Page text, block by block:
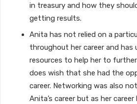
in treasury and how they
getting results.
Anita has not relied on a
throughout her career and has
resources to help her to
does wish that she had the
career. Networking was also
Anita’s career but as her